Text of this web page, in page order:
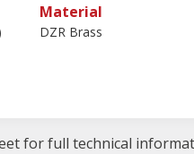
Material
DZR Brass
for full technical